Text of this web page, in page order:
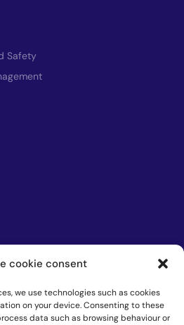
cookie consent
we use technologies such as cookies
on your device. Consenting to these
data such as browsing behaviour or
Safety